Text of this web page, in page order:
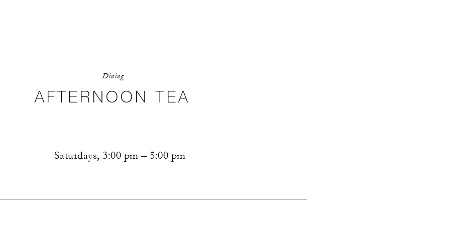
Dining
AFTERNOON TEA
Saturdays, 3:00 pm – 5:00 pm